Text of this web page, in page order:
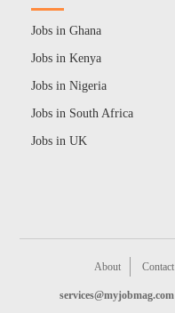
Jobs in Ghana
Jobs in Kenya
Jobs in Nigeria
Jobs in South Africa
Jobs in UK
About Contact
services@myjobmag.com